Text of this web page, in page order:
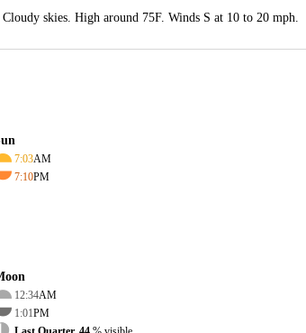
Cloudy skies. High around 75F. Winds S at 10 to 20 mph.
7:03AM
7:10PM
12:34AM
1:01PM